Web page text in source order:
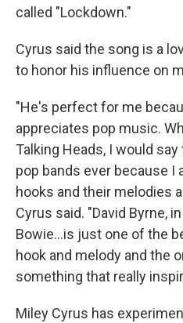
called "Lockdown."
Cyrus said the song is a
to honor his influence on
"He's perfect for me
appreciates pop music.
Talking Heads, I would
pop bands ever because
hooks and their melodies
Cyrus said. "David Byrne,
Bowie…is just one of the
hook and melody and the
something that really
Miley Cyrus has